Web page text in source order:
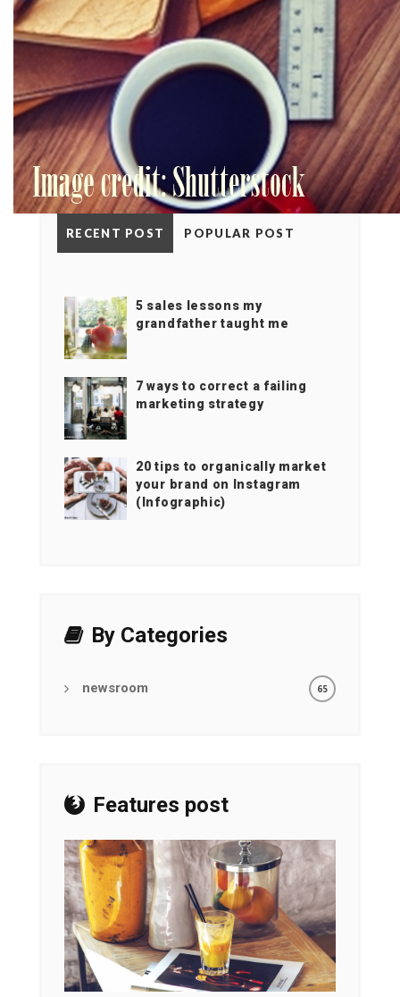
RECENT POST POPULAR POST
5 sales lessons my
grandfather taught me
7 ways to correct a failing
marketing strategy
20 tips to organically market
your brand on Instagram
(Infographic)
By Categories
newsroom 65
Features post